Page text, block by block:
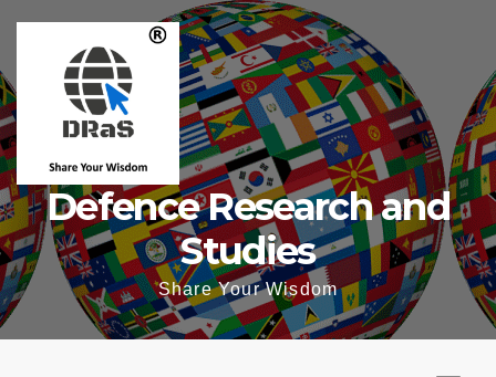
content
Defence Research and
Studies
Share Your Wisdom